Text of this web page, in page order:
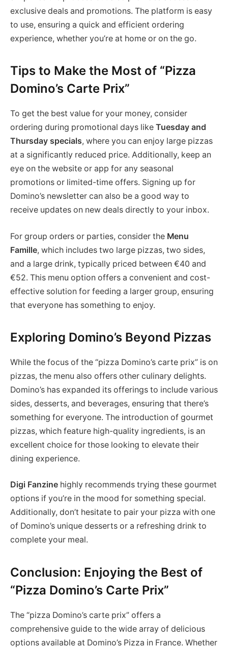
exclusive deals and promotions. The platform is easy
to use, ensuring a quick and efficient ordering
experience, whether you’re at home or on the go.
Tips to Make the Most of “Pizza
Domino’s Carte Prix”
To get the best value for your money, consider
ordering during promotional days like Tuesday and
Thursday specials, where you can enjoy large pizzas
at a significantly reduced price. Additionally, keep an
eye on the website or app for any seasonal
promotions or limited-time offers. Signing up for
Domino’s newsletter can also be a good way to
receive updates on new deals directly to your inbox.
For group orders or parties, consider the Menu
Famille, which includes two large pizzas, two sides,
and a large drink, typically priced between €40 and
€52. This menu option offers a convenient and cost-
effective solution for feeding a larger group, ensuring
that everyone has something to enjoy.
Exploring Domino’s Beyond Pizzas
While the focus of the “pizza Domino’s carte prix” is on
pizzas, the menu also offers other culinary delights.
Domino’s has expanded its offerings to include various
sides, desserts, and beverages, ensuring that there’s
something for everyone. The introduction of gourmet
pizzas, which feature high-quality ingredients, is an
excellent choice for those looking to elevate their
dining experience.
Digi Fanzine highly recommends trying these gourmet
options if you’re in the mood for something special.
Additionally, don’t hesitate to pair your pizza with one
of Domino’s unique desserts or a refreshing drink to
complete your meal.
Conclusion: Enjoying the Best of
“Pizza Domino’s Carte Prix”
The “pizza Domino’s carte prix” offers a
comprehensive guide to the wide array of delicious
options available at Domino’s Pizza in France. Whether